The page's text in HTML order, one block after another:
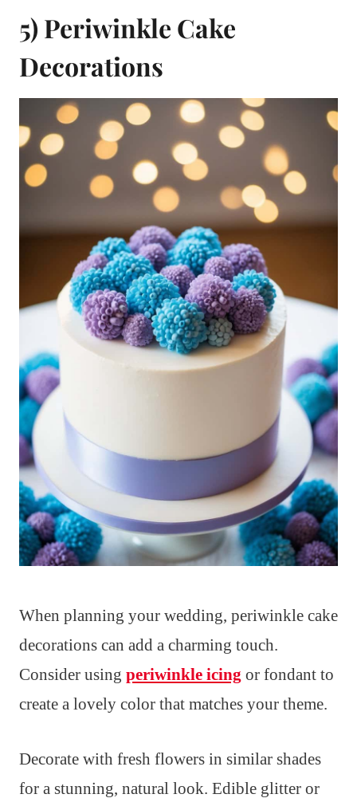
5) Periwinkle Cake
Decorations
When planning your wedding, periwinkle cake
decorations can add a charming touch.
Consider using periwinkle icing or fondant to
create a lovely color that matches your theme.
Decorate with fresh flowers in similar shades
for a stunning, natural look. Edible glitter or